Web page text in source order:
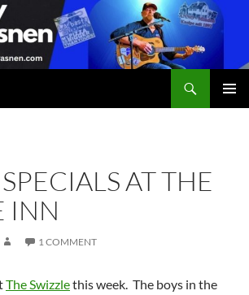
AT THE
INN
1 COMMENT
The Swizzlethis week. The boys in the